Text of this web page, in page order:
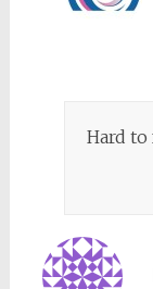
Hard